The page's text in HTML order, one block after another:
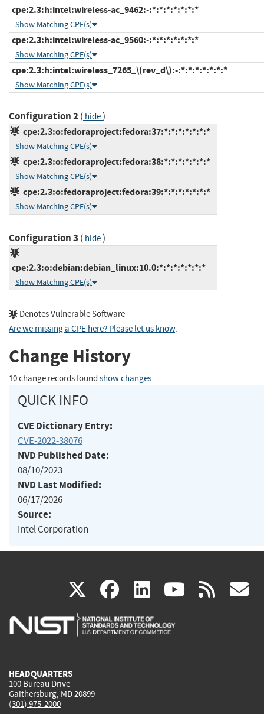
cpe:2.3:h:intel:wireless-ac_9462:-:*:*:*:*:*:*:*
Show Matching CPE(s)
cpe:2.3:h:intel:wireless-ac_9560:-:*:*:*:*:*:*:*
Show Matching CPE(s)
cpe:2.3:h:intel:wireless_7265_\(rev_d\):-:*:*:*:*:*:*:*
Show Matching CPE(s)
Configuration 2( hide)
cpe:2.3:o:fedoraproject:fedora:37:*:*:*:*:*:*:*
Show Matching CPE(s)
cpe:2.3:o:fedoraproject:fedora:38:*:*:*:*:*:*:*
Show Matching CPE(s)
cpe:2.3:o:fedoraproject:fedora:39:*:*:*:*:*:*:*
Show Matching CPE(s)
Configuration 3 ( hide)
cpe:2.3:o:debian:debian_linux:10.0:*:*:*:*:*:*:*
Show Matching CPE(s)
Denotes Vulnerable Software
Are we missing a CPE here? Please let us know.
Change History
10 change records found show changes
QUICK INFO
CVE Dictionary Entry:
CVE-2022-38076
NVD Published Date:
08/10/2023
NVD Last Modified:
06/17/2026
Source:
Intel Corporation
X(link
is
facebook
(link
is
linkedin
(link
is
(link rss
HEADQUARTERS
100 Bureau Drive
Gaithersburg, MD 20899
(301) 975-2000